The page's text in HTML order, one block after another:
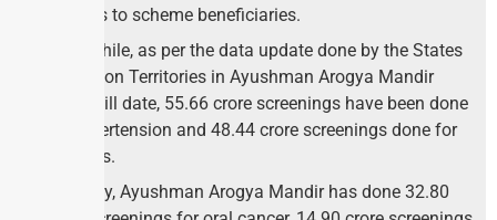
services to scheme beneficiaries.
Meanwhile, as per the data update done by the States
and Union Territories in Ayushman Arogya Mandir
Portal, till date, 55.66 crore screenings have been done
for hypertension and 48.44 crore screenings done for
diabetes.
Similarly, Ayushman Arogya Mandir has done 32.80